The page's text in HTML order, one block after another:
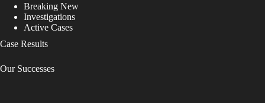
Breaking New
Investigations
Active Cases
Case Results
Our Successes